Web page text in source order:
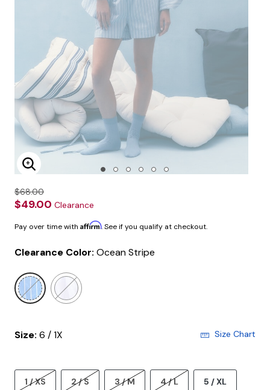
Enlarge Image
$68.00
$49.00 Clearance
Pay over time with Affirm. See if you qualify at checkout.
Clearance Color: Ocean Stripe
Size: 6 / 1X Size Chart
1 / XS 2 / S 3 / M 4 / L 5 / XL